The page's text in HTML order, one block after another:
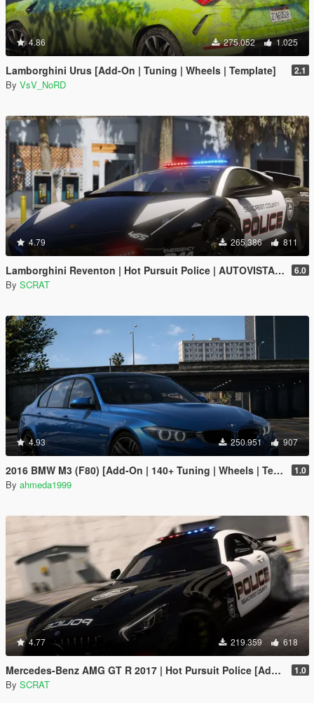
4.86 275.052 1.025
Lamborghini Urus [Add-On | Tuning | Wheels | Template] 2.1
By VsV_NoRD
4.79 265.386 811
Lamborghini Reventon | Hot Pursuit Police | AUTOVISTA [Add-On / Replace | Wipers | Template | Wings + Spoiler] 6.0
By SCRAT
4.93 250.951 907
2016 BMW M3 (F80) [Add-On | 140+ Tuning | Wheels | Template] 1.0
By ahmeda1999
4.77 219.359 618
Mercedes-Benz AMG GT R 2017 | Hot Pursuit Police [Add-On / Replace | Template] 1.0
By SCRAT